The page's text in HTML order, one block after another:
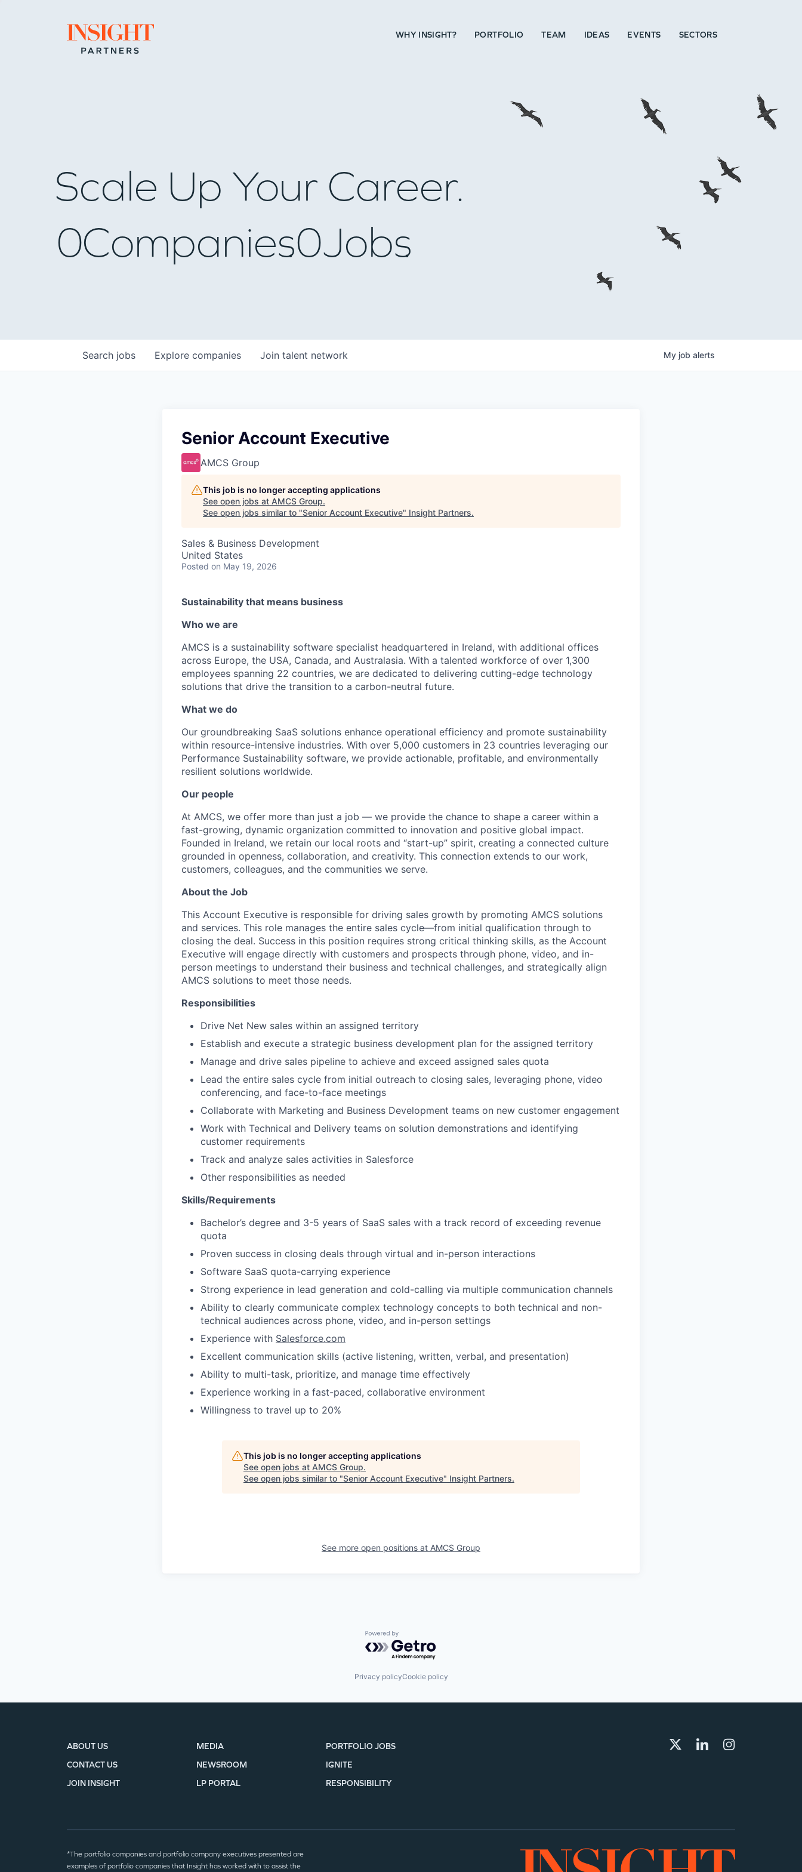
Go to home page WHY INSIGHT? PORTFOLIO TEAM IDEAS EVENTS SECTORS
WHY INSIGHT?
PORTFOLIO
TEAM
IDEAS
EVENTS
SECTORS
Scale Up Your Career.
0Companies0Jobs
Search jobs Explore companies Join talent network My job alerts
Senior Account Executive
AMCS Group
This job is no longer accepting applications
See open jobs at AMCS Group.
See open jobs similar to "Senior Account Executive" Insight Partners.
Sales & Business Development
United States
Posted on May 19, 2026
Sustainability that means business
Who we are
AMCS is a sustainability software specialist headquartered in Ireland, with additional offices
across Europe, the USA, Canada, and Australasia. With a talented workforce of over 1,300
employees spanning 22 countries, we are dedicated to delivering cutting-edge technology
solutions that drive the transition to a carbon-neutral future.
What we do
Our groundbreaking SaaS solutions enhance operational efficiency and promote sustainability
within resource-intensive industries. With over 5,000 customers in 23 countries leveraging our
Performance Sustainability software, we provide actionable, profitable, and environmentally
resilient solutions worldwide.
Our people
At AMCS, we offer more than just a job — we provide the chance to shape a career within a
fast-growing, dynamic organization committed to innovation and positive global impact.
Founded in Ireland, we retain our local roots and “start-up” spirit, creating a connected culture
grounded in openness, collaboration, and creativity. This connection extends to our work,
customers, colleagues, and the communities we serve.
About the Job
This Account Executive is responsible for driving sales growth by promoting AMCS solutions
and services. This role manages the entire sales cycle—from initial qualification through to
closing the deal. Success in this position requires strong critical thinking skills, as the Account
Executive will engage directly with customers and prospects through phone, video, and in-
person meetings to understand their business and technical challenges, and strategically align
AMCS solutions to meet those needs.
Responsibilities
Drive Net New sales within an assigned territory
Establish and execute a strategic business development plan for the assigned territory
Manage and drive sales pipeline to achieve and exceed assigned sales quota
Lead the entire sales cycle from initial outreach to closing sales, leveraging phone, video
conferencing, and face-to-face meetings
Collaborate with Marketing and Business Development teams on new customer engagement
Work with Technical and Delivery teams on solution demonstrations and identifying
customer requirements
Track and analyze sales activities in Salesforce
Other responsibilities as needed
Skills/Requirements
Bachelor’s degree and 3-5 years of SaaS sales with a track record of exceeding revenue
quota
Proven success in closing deals through virtual and in-person interactions
Software SaaS quota-carrying experience
Strong experience in lead generation and cold-calling via multiple communication channels
Ability to clearly communicate complex technology concepts to both technical and non-
technical audiences across phone, video, and in-person settings
Experience with Salesforce.com
Excellent communication skills (active listening, written, verbal, and presentation)
Ability to multi-task, prioritize, and manage time effectively
Experience working in a fast-paced, collaborative environment
Willingness to travel up to 20%
This job is no longer accepting applications
See open jobs at AMCS Group.
See open jobs similar to "Senior Account Executive" Insight Partners.
See more open positions at AMCS Group
Powered by Getro.com
Privacy policyCookie policy
ABOUT US
CONTACT US
JOIN INSIGHT
MEDIA
NEWSROOM
LP PORTAL
PORTFOLIO JOBS
IGNITE
RESPONSIBILITY
*The portfolio companies and portfolio company executives presented are
examples of portfolio companies that Insight has worked with to assist the